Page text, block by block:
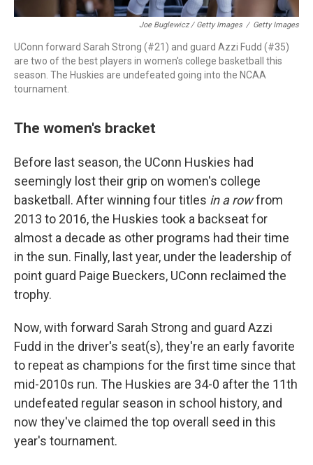
Joe Buglewicz / Getty Images / Getty Images
UConn forward Sarah Strong (#21) and guard Azzi Fudd (#35)
are two of the best players in women's college basketball this
season. The Huskies are undefeated going into the NCAA
tournament.
The women's bracket
Before last season, the UConn Huskies had
seemingly lost their grip on women's college
basketball. After winning four titles in a rowfrom
2013 to 2016, the Huskies took a backseat for
almost a decade as other programs had their time
in the sun. Finally, last year, under the leadership of
point guard Paige Bueckers, UConn reclaimed the
trophy.
Now, with forward Sarah Strong and guard Azzi
Fudd in the driver's seat(s), they're an early favorite
to repeat as champions for the first time since that
mid-2010s run. The Huskies are 34-0 after the 11th
undefeated regular season in school history, and
now they've claimed the top overall seed in this
year's tournament.